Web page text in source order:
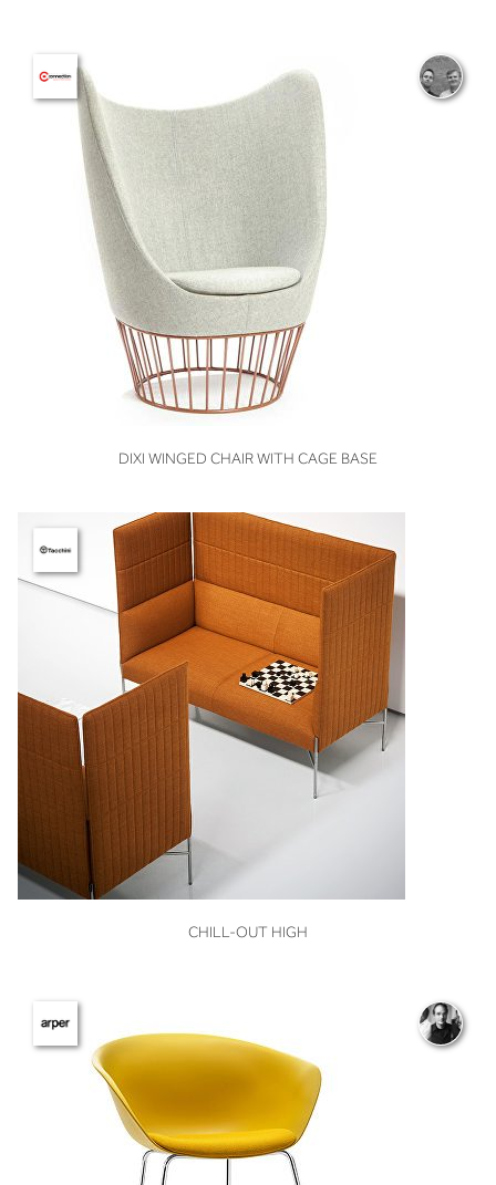
VIEW
DIXI WINGED CHAIR WITH CAGE BASE
VIEW
CHILL-OUT HIGH